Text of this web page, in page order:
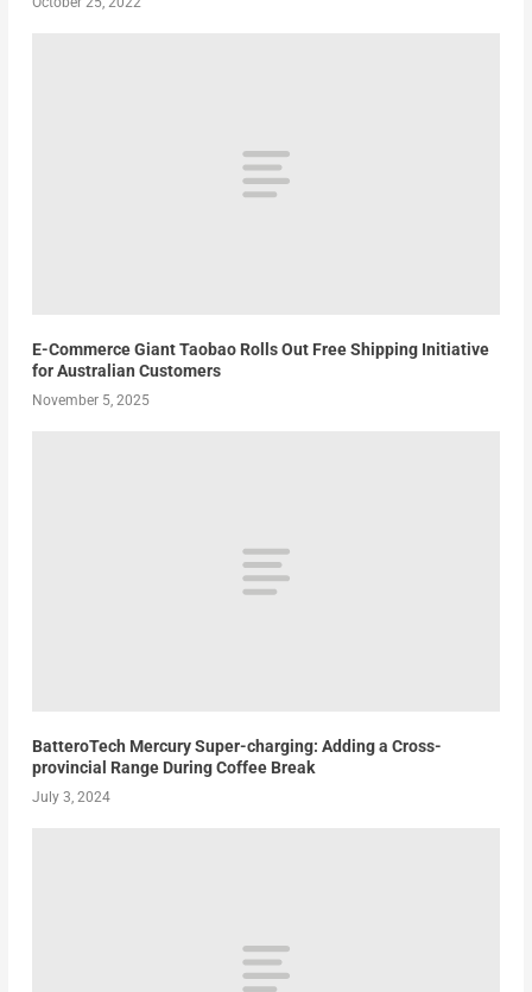
E-Commerce Giant Taobao Rolls Out Free Shipping Initiative
for Australian Customers
November 5, 2025
BatteroTech Mercury Super-charging: Adding a Cross-
provincial Range During Coffee Break
July 3, 2024